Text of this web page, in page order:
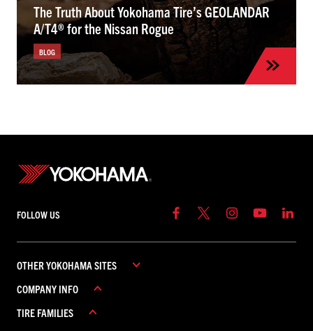
The Truth About Yokohama Tire’s GEOLANDAR
A/T4® for the Nissan Rogue
BLOG
FOLLOW US
OTHER YOKOHAMA SITES
YOKOHAMA COMMERCIAL
YOKOHAMA CANADA
COMPANY INFO
ABOUT YOKOHAMA
TIRE FAMILIES